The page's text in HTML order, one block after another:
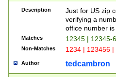
Description
Just for US zip
verifying a
office number
Matches 12345 | 12345-
Non-Matches 1234 | 123456
Author tedcambron